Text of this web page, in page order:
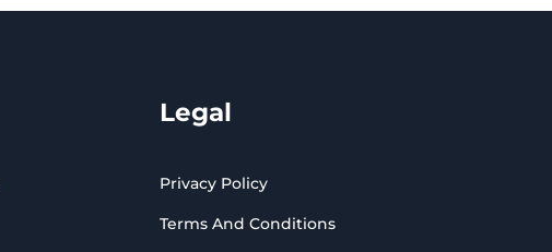
Legal
Privacy Policy
Terms And Conditions